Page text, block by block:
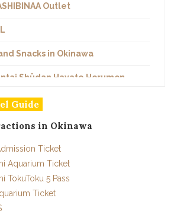
Outlet
Snacks in Okinawa
Shūdan Hayate Horumon
Market
Nanjo
Guide
in Okinawa
Ticket
Aquarium Ticket
TokuToku 5 Pass
Ticket